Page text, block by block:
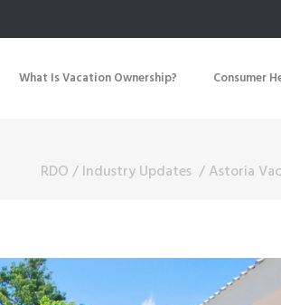
What Is Vacation Ownership? Consumer
RDO/Industry Updates /Astoria